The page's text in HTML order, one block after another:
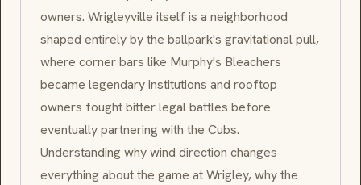
owners. Wrigleyville itself is a neighborhood
shaped entirely by the ballpark's gravitational pull,
where corner bars like Murphy's Bleachers
became legendary institutions and rooftop
owners fought bitter legal battles before
eventually partnering with the Cubs.
Understanding why wind direction changes
everything about the game at Wrigley, why the